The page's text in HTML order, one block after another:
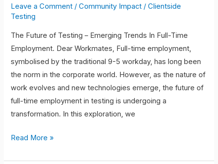
Leave a Comment /Community Impact /Clientside
Testing
The Future of Testing – Emerging Trends In Full-Time
Employment. Dear Workmates, Full-time employment,
symbolised by the traditional 9-5 workday, has long been
the norm in the corporate world. However, as the nature of
work evolves and new technologies emerge, the future of
full-time employment in testing is undergoing a
transformation. In this exploration, we
Read More »